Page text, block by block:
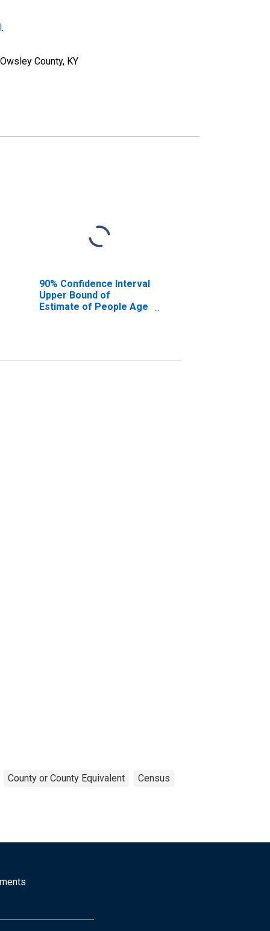
.
County, KY
90% Confidence Interval
Upper Bound of
Estimate of People Age
County or County Equivalent Census